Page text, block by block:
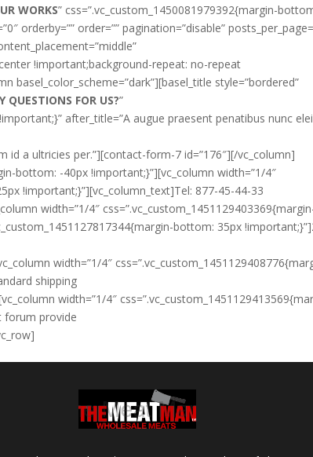
WORKS” css=”.vc_custom_1450081979392{margin-
orderby=”” order=”” pagination=”disable”
!important;background-repeat: no-repeat
basel_color_scheme=”dark”][basel_title style=”bordered”
QUESTIONS FOR US?”
after_title=”A augue praesent penatibus nunc
id a ultricies per.”][contact-form-7 id=”176″][/vc_column]
bottom: -40px !important;}”][vc_column width=”1/4″
!important;}”][vc_column_text]Tel: 877-45-44-33
width=”1/4″
bottom: 35px !important;}”]
width=”1/4″
shipping
width=”1/4″
forum provide